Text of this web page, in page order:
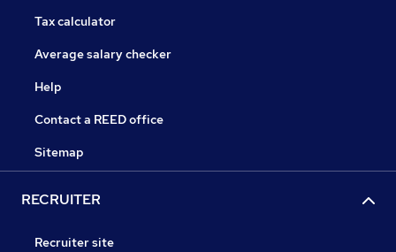
Tax calculator
Average salary checker
Help
Contact a REED office
Sitemap
RECRUITER
Recruiter site